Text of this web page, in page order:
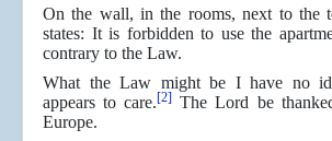
On the wall, in the rooms, next to the
states: It is forbidden to use the
contrary to the Law.
What the Law might be I have no
appears to care.[2] The Lord be
Europe.